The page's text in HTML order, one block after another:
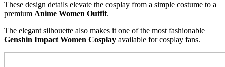
These design details elevate the cosplay from a simple costume to a
premium Anime Women Outfit.
The elegant silhouette also makes it one of the most fashionable
Genshin Impact Women Cosplay available for cosplay fans.